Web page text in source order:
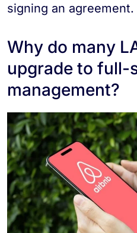
signing an agreement.
Why do many
upgrade to full-
management?